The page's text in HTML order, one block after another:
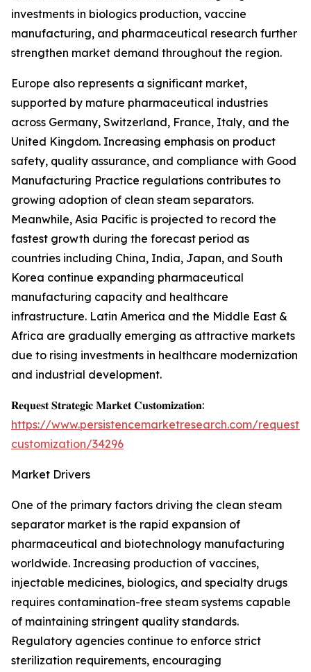
investments in biologics production, vaccine
manufacturing, and pharmaceutical research further
strengthen market demand throughout the region.
Europe also represents a significant market,
supported by mature pharmaceutical industries
across Germany, Switzerland, France, Italy, and the
United Kingdom. Increasing emphasis on product
safety, quality assurance, and compliance with Good
Manufacturing Practice regulations contributes to
growing adoption of clean steam separators.
Meanwhile, Asia Pacific is projected to record the
fastest growth during the forecast period as
countries including China, India, Japan, and South
Korea continue expanding pharmaceutical
manufacturing capacity and healthcare
infrastructure. Latin America and the Middle East &
Africa are gradually emerging as attractive markets
due to rising investments in healthcare modernization
and industrial development.
𝐑𝐞𝐪𝐮𝐞𝐬𝐭 𝐒𝐭𝐫𝐚𝐭𝐞𝐠𝐢𝐜 𝐌𝐚𝐫𝐤𝐞𝐭 𝐂𝐮𝐬𝐭𝐨𝐦𝐢𝐳𝐚𝐭𝐢𝐨𝐧:
https://www.persistencemarketresearch.com/request-
customization/34296
Market Drivers
One of the primary factors driving the clean steam
separator market is the rapid expansion of
pharmaceutical and biotechnology manufacturing
worldwide. Increasing production of vaccines,
injectable medicines, biologics, and specialty drugs
requires contamination-free steam systems capable
of maintaining stringent quality standards.
Regulatory agencies continue to enforce strict
sterilization requirements, encouraging